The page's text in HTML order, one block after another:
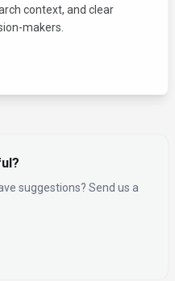
context, and clear
makers.
suggestions? Send us a